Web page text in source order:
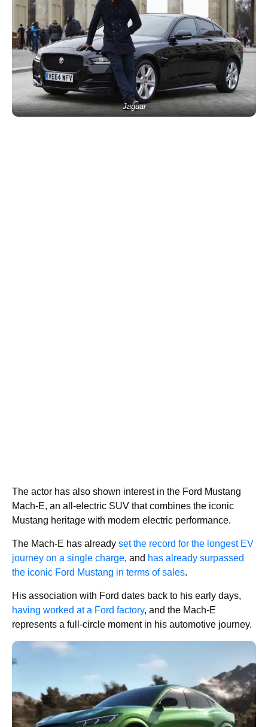
Jaguar
The actor has also shown interest in the Ford Mustang
Mach-E, an all-electric SUV that combines the iconic
Mustang heritage with modern electric performance.
The Mach-E has already set the record for the longest EV
journey on a single charge, and has already surpassed
the iconic Ford Mustang in terms of sales.
His association with Ford dates back to his early days,
having worked at a Ford factory, and the Mach-E
represents a full-circle moment in his automotive journey.